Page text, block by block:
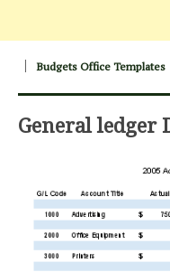
Budgets Office Templates
General ledger